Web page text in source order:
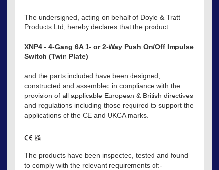
The undersigned, acting on behalf of Doyle & Tratt
Products Ltd, hereby declares that the product:
XNP4 - 4-Gang 6A 1- or 2-Way Push On/Off Impulse
Switch (Twin Plate)
and the parts included have been designed,
constructed and assembled in compliance with the
provision of all applicable European & British directives
and regulations including those required to support the
applications of the CE and UKCA marks.
The products have been inspected, tested and found
to comply with the relevant requirements of:-